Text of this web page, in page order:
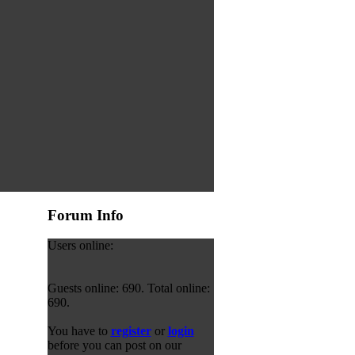
Forum Info
Users online:
Guests online: 690. Total online:
690.
You have to registeror login
before you can post on our